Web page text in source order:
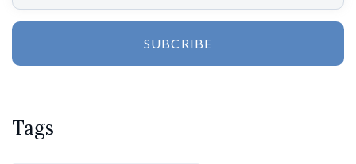
SUBCRIBE
Tags